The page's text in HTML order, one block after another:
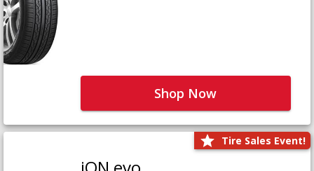
Shop Now
Tire Sales Event!